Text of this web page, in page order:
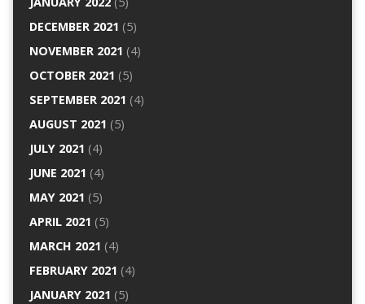
DECEMBER 2021 (5)
NOVEMBER 2021 (4)
OCTOBER 2021 (5)
SEPTEMBER 2021 (4)
AUGUST 2021 (5)
JULY 2021 (4)
JUNE 2021 (4)
MAY 2021 (5)
APRIL 2021 (5)
MARCH 2021 (4)
FEBRUARY 2021 (4)
JANUARY 2021 (5)